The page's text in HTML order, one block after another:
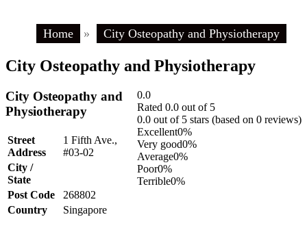
Home » City Osteopathy and Physiotherapy
City Osteopathy and Physiotherapy
0.0
Rated 0.0 out of 5
0.0 out of 5 stars (based on 0 reviews)
Excellent0%
Very good0%
Average0%
Poor0%
Terrible0%
City Osteopathy and
Physiotherapy
Street
Address
1 Fifth Ave.,
#03-02
City /
State
Post Code
268802
Country
Singapore